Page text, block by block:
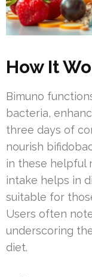
How It
Bimuno
bacteria,
three days of
nourish
in these helpful
intake helps in
suitable for
Users often
underscoring
diet.